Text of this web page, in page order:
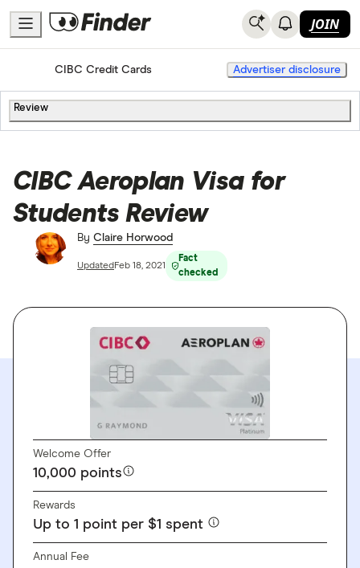
JOIN
HomeCredit Cards
CIBC Credit Cards Advertiser disclosure
Review
CIBC Aeroplan Visa for
Students Review
By Claire Horwood
Updated Feb 18, 2021
Fact
checked
Welcome Offer
10,000 points
Rewards
Up to 1 point per $1 spent
Annual Fee